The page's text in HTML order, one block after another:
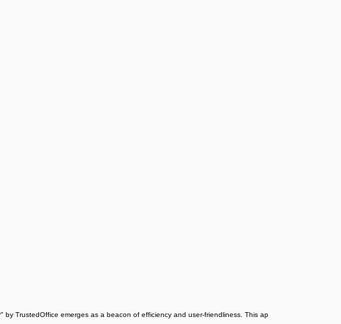
TrustedOffice emerges as a beacon of efficiency and user-friendliness. This ap